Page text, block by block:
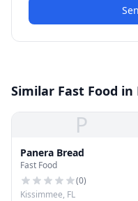
Similar Fast Food in
P
Panera Bread
Fast Food
(0)
Kissimmee, FL